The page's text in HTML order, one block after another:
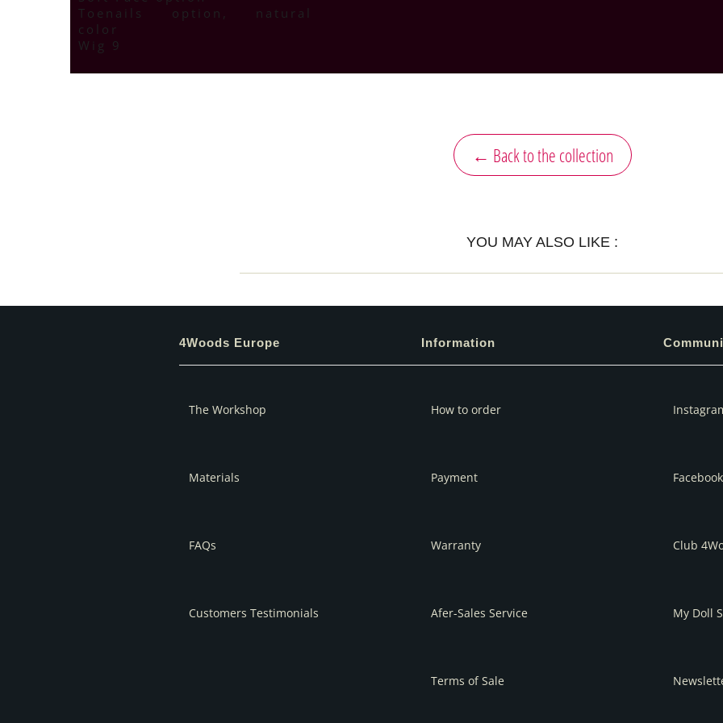
Toenails option, natural
color
Wig 9
← Back to the collection
YOU MAY ALSO LIKE :
4Woods Europe
The Workshop
Materials
FAQs
Customers Testimonials
Information
How to order
Payment
Warranty
Afer-Sales Service
Terms of Sale
Facebook
Club
My Doll